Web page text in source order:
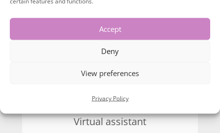
Accept
Deny
View preferences
Privacy Policy
my industry or remotely, I would highly
recommend using Lyn Chapman for your
10/10!
Virtual assistant